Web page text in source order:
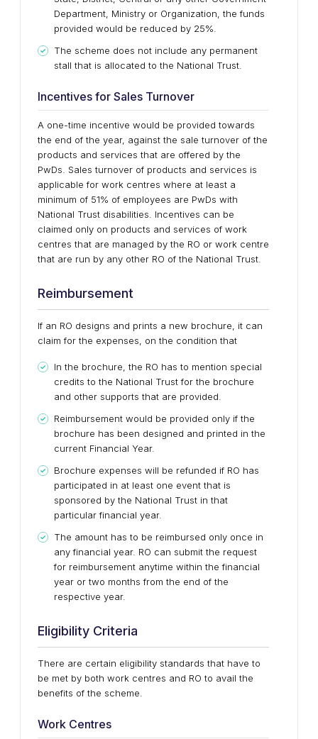
Department, Ministry or Organization, the funds
provided would be reduced by 25%.
The scheme does not include any permanent
stall that is allocated to the National Trust.
Incentives for Sales Turnover
A one-time incentive would be provided towards
the end of the year, against the sale turnover of the
products and services that are offered by the
PwDs. Sales turnover of products and services is
applicable for work centres where at least a
minimum of 51% of employees are PwDs with
National Trust disabilities. Incentives can be
claimed only on products and services of work
centres that are managed by the RO or work centre
that are run by any other RO of the National Trust.
Reimbursement
If an RO designs and prints a new brochure, it can
claim for the expenses, on the condition that
In the brochure, the RO has to mention special
credits to the National Trust for the brochure
and other supports that are provided.
Reimbursement would be provided only if the
brochure has been designed and printed in the
current Financial Year.
Brochure expenses will be refunded if RO has
participated in at least one event that is
sponsored by the National Trust in that
particular financial year.
The amount has to be reimbursed only once in
any financial year. RO can submit the request
for reimbursement anytime within the financial
year or two months from the end of the
respective year.
Eligibility Criteria
There are certain eligibility standards that have to
be met by both work centres and RO to avail the
benefits of the scheme.
Work Centres